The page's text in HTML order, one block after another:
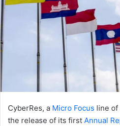
CyberRes, a Micro Focus line of
the release of its first Annual